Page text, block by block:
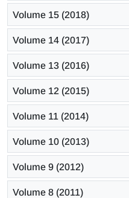
Volume 15 (2018)
Volume 14 (2017)
Volume 13 (2016)
Volume 12 (2015)
Volume 11 (2014)
Volume 10 (2013)
Volume 9 (2012)
Volume 8 (2011)